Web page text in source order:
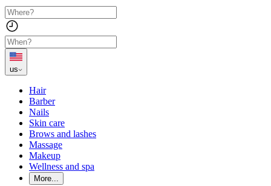
us
Hair
Barber
Nails
Skin care
Brows and lashes
Massage
Makeup
Wellness and spa
More...